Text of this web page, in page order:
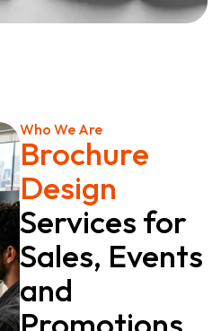
Who We Are
Brochure
Design
Services for
Sales, Events
and